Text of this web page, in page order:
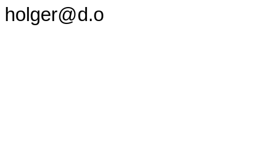
holger@d.o